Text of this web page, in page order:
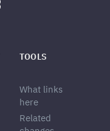
TOOLS
What links
here
Related